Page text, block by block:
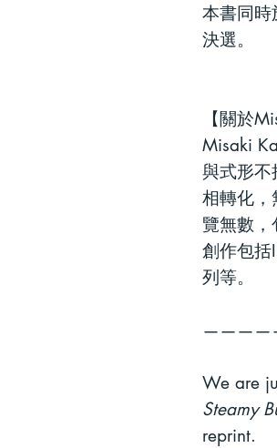
本書同
決選。
【關於
Misaki
與式形不
相轉化，
覽無數，
創作包括
列等。
We are
Steamy
reprint.